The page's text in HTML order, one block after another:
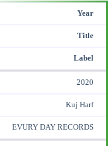
Year
Title
Label
2020
Kuj Harf
EVURY DAY RECORDS